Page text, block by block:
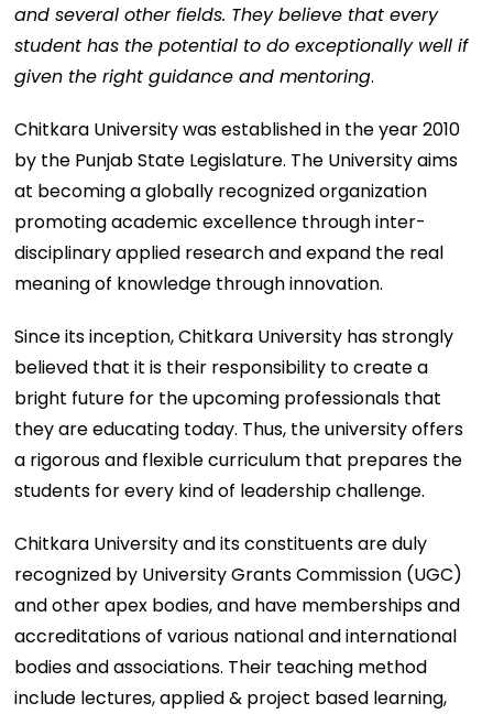
and several other fields. They believe that every
student has the potential to do exceptionally well if
given the right guidance and mentoring.
Chitkara University was established in the year 2010
by the Punjab State Legislature. The University aims
at becoming a globally recognized organization
promoting academic excellence through inter-
disciplinary applied research and expand the real
meaning of knowledge through innovation.
Since its inception, Chitkara University has strongly
believed that it is their responsibility to create a
bright future for the upcoming professionals that
they are educating today. Thus, the university offers
a rigorous and flexible curriculum that prepares the
students for every kind of leadership challenge.
Chitkara University and its constituents are duly
recognized by University Grants Commission (UGC)
and other apex bodies, and have memberships and
accreditations of various national and international
bodies and associations. Their teaching method
include lectures, applied & project based learning,